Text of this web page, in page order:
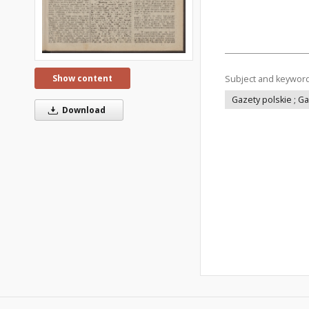
Show content
Download
Subject and
Gazety polskie ;